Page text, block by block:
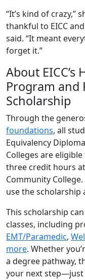
“It’s kind of crazy,”
thankful to EICC
said. “It meant
forget it.”
About
Program and
Scholarship
Through the
foundations, all
Equivalency
Colleges are
three credit hours
Community
use the
This scholarship
classes, including
EMT/Paramedic,
more. Whether
a degree pathway,
your next step—just